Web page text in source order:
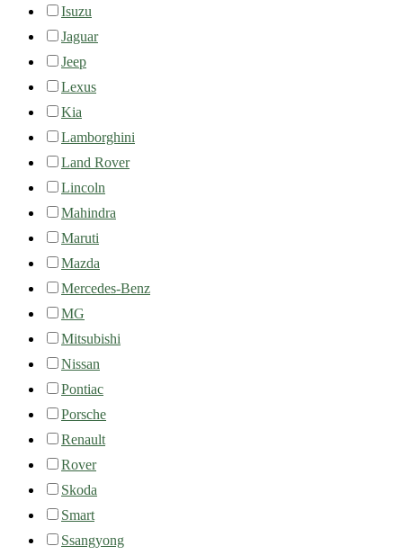
Isuzu
Jaguar
Jeep
Lexus
Kia
Lamborghini
Land Rover
Lincoln
Mahindra
Maruti
Mazda
Mercedes-Benz
MG
Mitsubishi
Nissan
Pontiac
Porsche
Renault
Rover
Skoda
Smart
Ssangyong